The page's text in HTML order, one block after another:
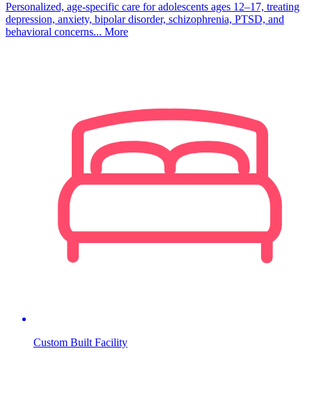
Personalized, age-specific care for adolescents ages 12–17, treating
depression, anxiety, bipolar disorder, schizophrenia, PTSD, and
behavioral concerns... More
Custom Built Facility